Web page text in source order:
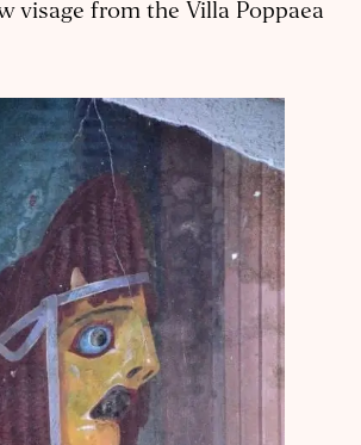
visage from the Villa Poppaea